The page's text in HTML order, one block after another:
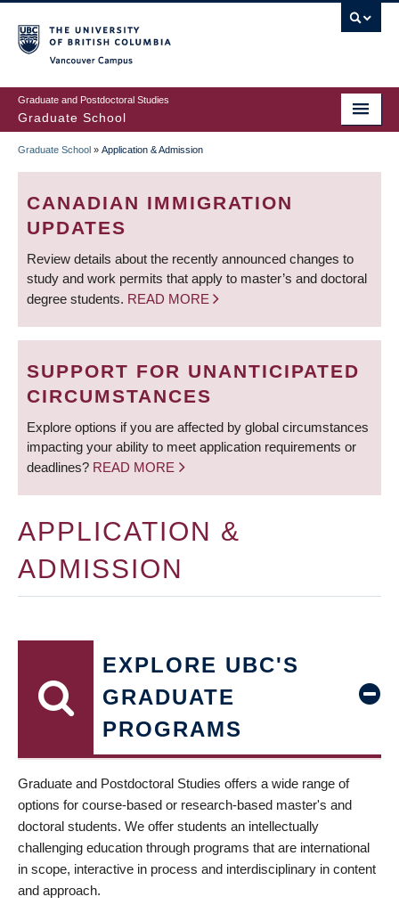
to
main
content
Graduate and Postdoctoral Studies
Graduate School
BREADCRUMB
Graduate School » Application & Admission
CANADIAN IMMIGRATION
UPDATES
Review details about the recently announced changes to
study and work permits that apply to master’s and doctoral
degree students. READ MORE
SUPPORT FOR UNANTICIPATED
CIRCUMSTANCES
Explore options if you are affected by global circumstances
impacting your ability to meet application requirements or
deadlines? READ MORE
APPLICATION &
ADMISSION
EXPLORE UBC'S
GRADUATE
PROGRAMS
Graduate and Postdoctoral Studies offers a wide range of
options for course-based or research-based master's and
doctoral students. We offer students an intellectually
challenging education through programs that are international
in scope, interactive in process and interdisciplinary in content
and approach.